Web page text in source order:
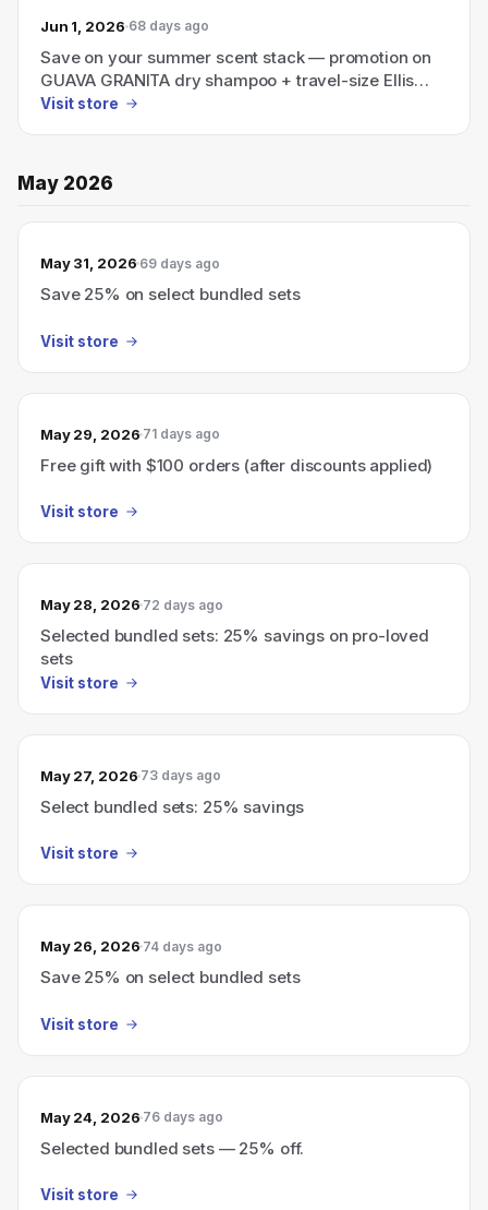
Jun 1, 2026 68 days ago
Save on your summer scent stack — promotion on
GUAVA GRANITA dry shampoo + travel-size Ellis
Brooklyn perfume.
Visit store
May 2026
May 31, 2026 69 days ago
Save 25% on select bundled sets
Visit store
May 29, 2026 71 days ago
Free gift with $100 orders (after discounts applied)
Visit store
May 28, 2026 72 days ago
Selected bundled sets: 25% savings on pro-loved
sets
Visit store
May 27, 2026 73 days ago
Select bundled sets: 25% savings
Visit store
May 26, 2026 74 days ago
Save 25% on select bundled sets
Visit store
May 24, 2026 76 days ago
Selected bundled sets — 25% off.
Visit store